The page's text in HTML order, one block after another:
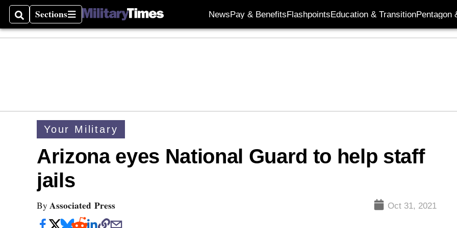
SearchSections
Sections NewsPay & BenefitsFlashpointsEducation & TransitionPentagon
Your Military
Arizona eyes National Guard to help staff
jails
By Associated Press Oct 31, 2021